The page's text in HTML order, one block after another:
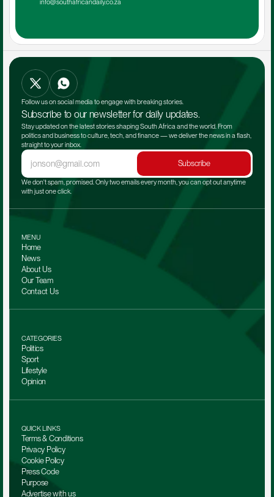
info@southafricandaily.co.za
Follow us on social media to engage with breaking stories.
Subscribe to our newsletter for daily updates.
Stay updated on the latest stories shaping South Africa and the world. From
politics and business to culture, tech, and finance — we deliver the news in a flash,
straight to your inbox.
Subscribe
We don't spam, promised. Only two emails every month, you can opt out anytime
with just one click.
MENU
Home
News
About Us
Our Team
Contact Us
CATEGORIES
Politics
Sport
Lifestyle
Opinion
QUICK LINKS
Terms & Conditions
Privacy Policy
Cookie Policy
Press Code
Purpose
Advertise with us